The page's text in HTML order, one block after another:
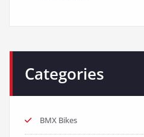
Categories
BMX Bikes